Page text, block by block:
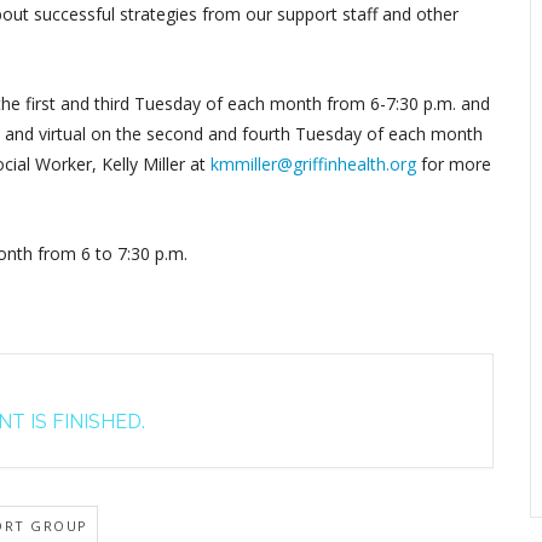
successful strategies from our support staff and other
first and third Tuesday of each month from 6-7:30 p.m. and
virtual on the second and fourth Tuesday of each month
Worker, Kelly Miller at kmmiller@griffinhealth.orgfor more
from 6 to 7:30 p.m.
IS FINISHED.
GROUP